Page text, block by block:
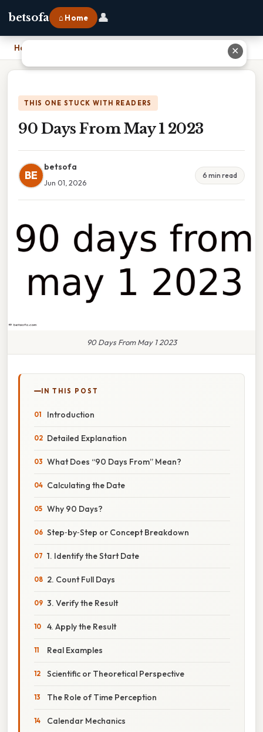
betsofa ⌂ Home 👤
Home
THIS ONE STUCK WITH READERS
90 Days From May 1 2023
BE
betsofa
Jun 01, 2026
6 min read
90 Days From May 1 2023
IN THIS POST
Introduction
Detailed Explanation
What Does “90 Days From” Mean?
Calculating the Date
Why 90 Days?
Step‑by‑Step or Concept Breakdown
1. Identify the Start Date
2. Count Full Days
3. Verify the Result
4. Apply the Result
Real Examples
Scientific or Theoretical Perspective
The Role of Time Perception
Calendar Mechanics
✕